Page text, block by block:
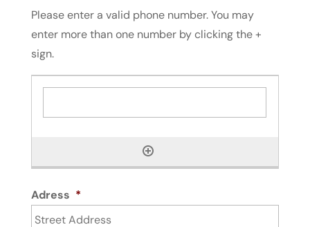
Please enter a valid phone number. You may
enter more than one number by clicking the +
sign.
Adress *